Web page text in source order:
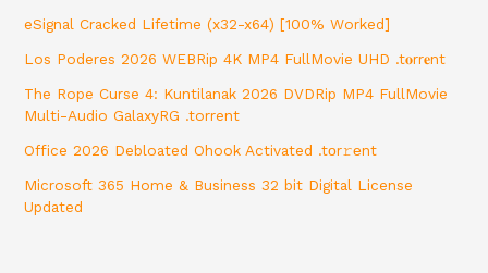
eSignal Cracked Lifetime (x32-x64) [100% Worked]
Los Poderes 2026 WEBRip 4K MP4 FullMovie UHD .t𝐨rr𝐞nt
The Rope Curse 4: Kuntilanak 2026 DVDRip MP4 FullMovie
Multi-Audio GalaxyRG .torrent
Office 2026 Debloated Ohook Activated .tоr𝚛еnt
Microsoft 365 Home & Business 32 bit Digital License
Updated